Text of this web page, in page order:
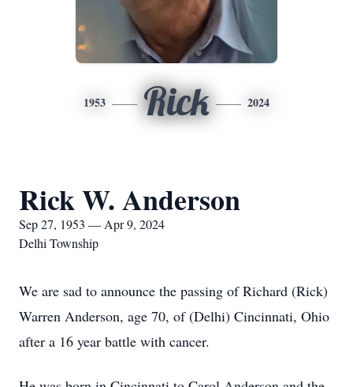
1953 Rick 2024
Rick W. Anderson
Sep 27, 1953 — Apr 9, 2024
Delhi Township
We are sad to announce the passing of Richard (Rick)
Warren Anderson, age 70, of (Delhi) Cincinnati, Ohio
after a 16 year battle with cancer.